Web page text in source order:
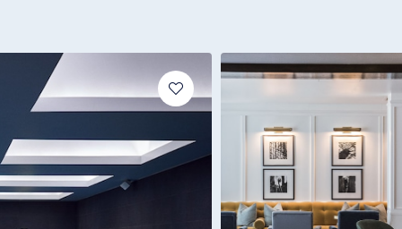
España France
España
Français
France
Français